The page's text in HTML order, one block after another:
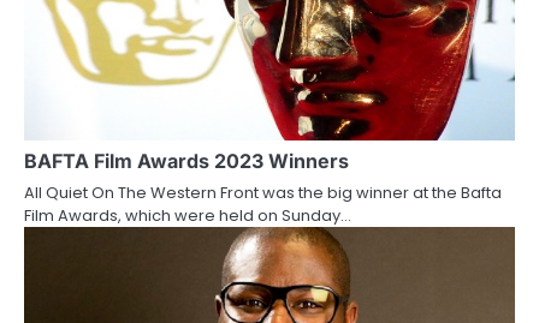
BAFTA Film Awards 2023 Winners
All Quiet On The Western Front was the big winner at the Bafta
Film Awards, which were held on Sunday…